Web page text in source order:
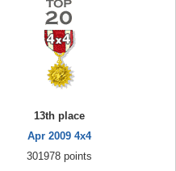
13th place
Apr 2009 4x4
301978 points